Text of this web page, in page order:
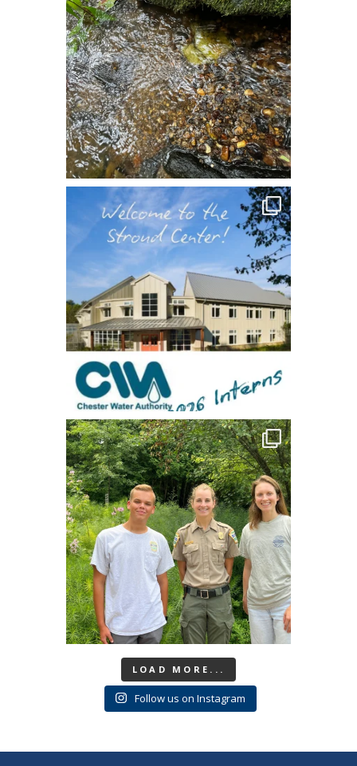
LOAD MORE...
Follow us on Instagram